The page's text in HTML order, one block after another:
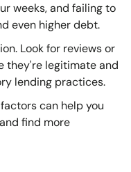
weeks, and failing to
even higher debt.
Look for reviews or
they're legitimate and
lending practices.
can help you
find more